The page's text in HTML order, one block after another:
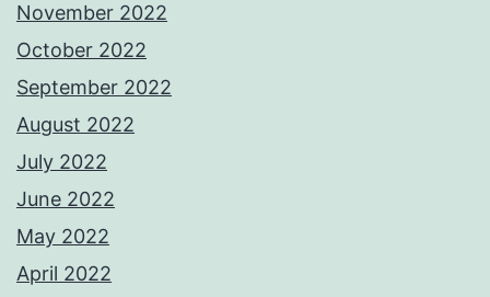
November 2022
October 2022
September 2022
August 2022
July 2022
June 2022
May 2022
April 2022